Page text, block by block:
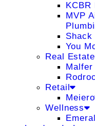
KCBR
MVP
Shack
You
Real Estate
Malfer
Retail
Wellness